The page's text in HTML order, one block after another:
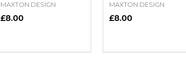
MAXTON DESIGN
£8.00
DECREASE QUANTITY OF UNDEFINED
INCREASE QUANTITY OF UNDEFINED
OPTIONS
MAXTON DESIGN
£8.00
DECREASE
INCREASE
OPTIONS